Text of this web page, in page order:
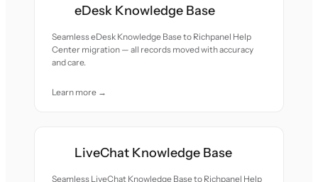
eDesk Knowledge Base
Seamless eDesk Knowledge Base to Richpanel Help
Center migration — all records moved with accuracy
and care.
Learn more →
LiveChat Knowledge Base
Seamless LiveChat Knowledge Base to Richpanel Help